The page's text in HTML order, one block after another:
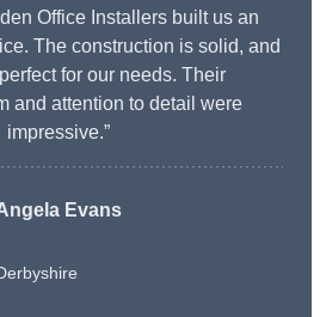
Office Installers built us an
The construction is solid, and
for our needs. Their
and attention to detail were
impressive.”
Evans